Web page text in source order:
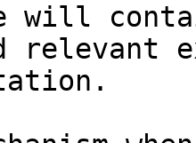
will
relevant